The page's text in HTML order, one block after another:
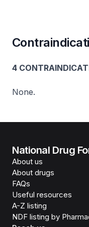
4
None.
National Drug
About us
About drugs
FAQs
Useful resources
A-Z listing
NDF listing by